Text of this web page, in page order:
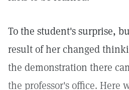
To the student's surprise,
result of her changed
the demonstration there
the professor's office. Here